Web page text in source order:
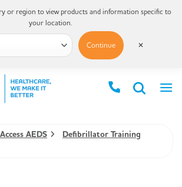
AEDS
Defibrillator Training
or region to view products and information specific to
your location.
Continue ✕